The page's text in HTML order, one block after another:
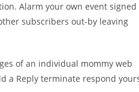
Alarm your own event signed
subscribers out-by leaving
of an individual mommy web
a Reply terminate respond